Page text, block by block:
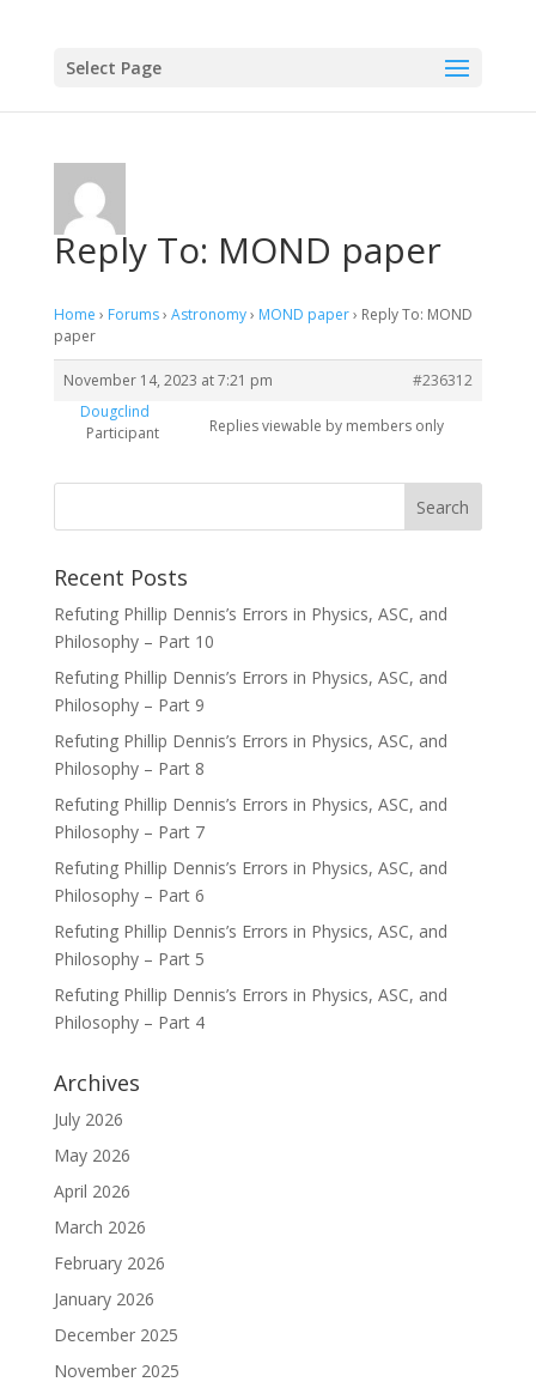
Select Page
Reply To: MOND paper
Home › Forums› Astronomy› MOND paper› Reply To: MOND
paper
November 14, 2023 at 7:21 pm
#236312
Dougclind
Participant
Replies viewable by members only
Recent Posts
Refuting Phillip Dennis’s Errors in Physics, ASC, and
Philosophy – Part 10
Refuting Phillip Dennis’s Errors in Physics, ASC, and
Philosophy – Part 9
Refuting Phillip Dennis’s Errors in Physics, ASC, and
Philosophy – Part 8
Refuting Phillip Dennis’s Errors in Physics, ASC, and
Philosophy – Part 7
Refuting Phillip Dennis’s Errors in Physics, ASC, and
Philosophy – Part 6
Refuting Phillip Dennis’s Errors in Physics, ASC, and
Philosophy – Part 5
Refuting Phillip Dennis’s Errors in Physics, ASC, and
Philosophy – Part 4
Archives
July 2026
May 2026
April 2026
March 2026
February 2026
January 2026
December 2025
November 2025